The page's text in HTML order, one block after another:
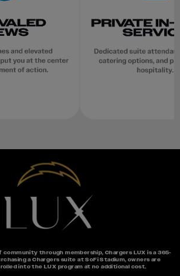
community through membership, Chargers LUX is a 365-
a Chargers suite at SoFi Stadium, owners are
into the LUX program at no additional cost.